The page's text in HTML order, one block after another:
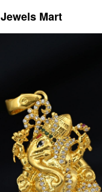
Jewels Mart